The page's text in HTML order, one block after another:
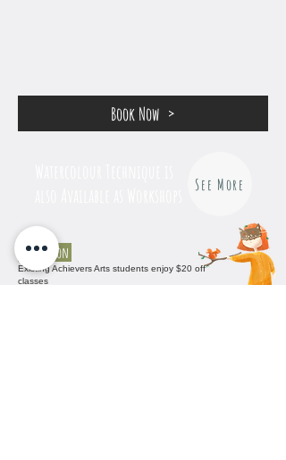
Book Now
See More
Promotion
Existing Achievers Arts students enjoy $20 off
classes